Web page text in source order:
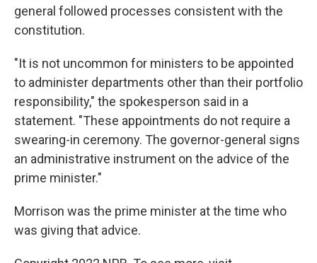
general followed processes consistent with the
constitution.
"It is not uncommon for ministers to be appointed
to administer departments other than their portfolio
responsibility," the spokesperson said in a
statement. "These appointments do not require a
swearing-in ceremony. The governor-general signs
an administrative instrument on the advice of the
prime minister."
Morrison was the prime minister at the time who
was giving that advice.